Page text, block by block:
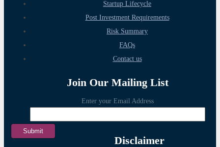
Startup Lifecycle
Post Investment Requirements
Risk Summary
FAQs
Contact us
Join Our Mailing List
Enter your Email Address
Disclaimer